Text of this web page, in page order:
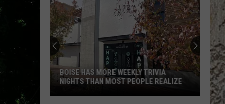
BOISE HAS MORE WEEKLY TRIVIA
NIGHTS THAN MOST PEOPLE REALIZE